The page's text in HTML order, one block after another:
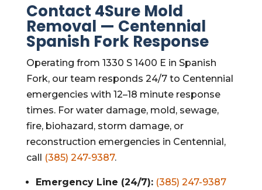
Contact 4Sure Mold
Removal — Centennial
Spanish Fork Response
Operating from 1330 S 1400 E in Spanish
Fork, our team responds 24/7 to Centennial
emergencies with 12–18 minute response
times. For water damage, mold, sewage,
fire, biohazard, storm damage, or
reconstruction emergencies in Centennial,
call (385) 247-9387.
Emergency Line (24/7): (385) 247-9387